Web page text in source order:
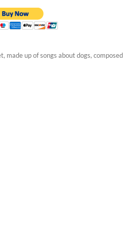
made up of songs about dogs,